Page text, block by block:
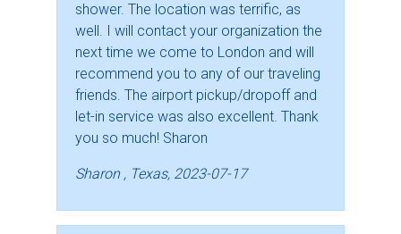
shower. The location was terrific, as
well. I will contact your organization the
next time we come to London and will
recommend you to any of our traveling
friends. The airport pickup/dropoff and
let-in service was also excellent. Thank
you so much! Sharon
Sharon , Texas, 2023-07-17